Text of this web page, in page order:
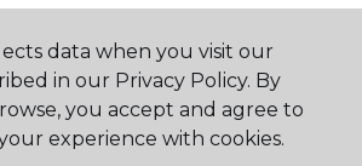
data when you visit our
in our Privacy Policy. By
you accept and agree to
experience with cookies.